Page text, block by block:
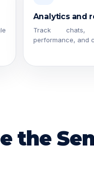
Analytics and
Track chats,
performance, and
the